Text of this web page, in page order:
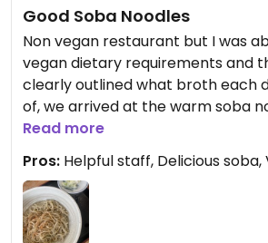
Good Soba Noodles
Non vegan restaurant but I was
vegan dietary requirements and
clearly outlined what broth each
of, we arrived at the warm soba
which was actually so satisfying
rural area with limited options
Read more
Pros: Helpful staff, Delicious